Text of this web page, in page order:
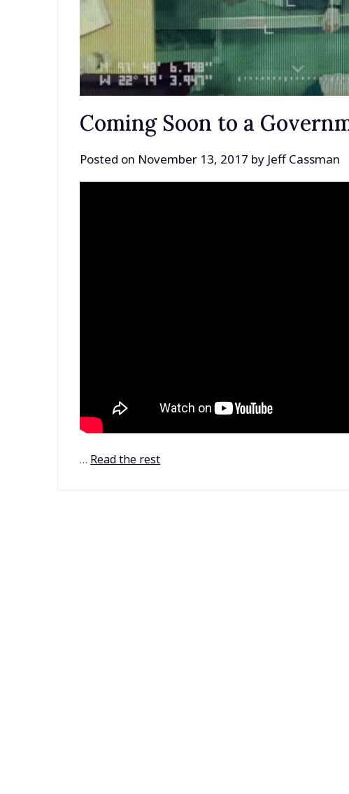
Coming Soon to a
Posted on November 13, 2017 by Jeff Cassman
… Read the rest